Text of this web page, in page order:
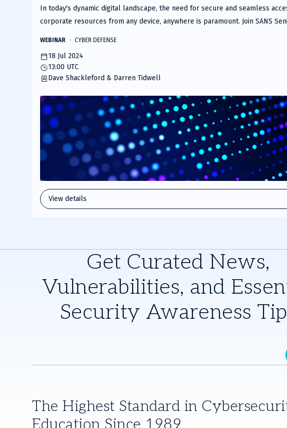
In today's dynamic digital landscape, the need for secure and seamless
corporate resources from any device, anywhere is paramount. Join SANS
how innovative solutions like SSE from HPE address these challenges head-
Aruba Networking SSE securely connects users to business applications and
solution is designed to empower and secure organizations navigating digital
transformation, remote work environments, and complex business models
employees, contractors, and third parties. Discover the benefits of HPE
Networking’s platform with its cutting-edge security service edge (SSE)
zero trust network access (ZTNA), cloud access security broker (CASB)
secure web gateway (SWG) for enhanced visibility and control. Key Discussion
Points: Real-world solutions for modern cybersecurity
security and zero trust controlsEnsuring smooth user access and total
control Register now to gain valuable insights from industry experts and
WEBINAR CYBER DEFENSE
18 Jul 2024
13:00 UTC
Dave Shackleford & Darren Tidwell
View details
Get Curated News,
Vulnerabilities, and
Security Awareness
The Highest Standard in